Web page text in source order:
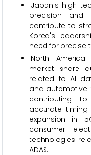
·Japan's high-
precision and
contribute to
Korea's
need for precise
·North
market share
related to AI
and automotive
contributing
accurate
expansion in
consumer
technologies
ADAS.